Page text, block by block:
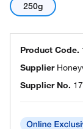
250g
Product Code.
Supplier
Supplier No.